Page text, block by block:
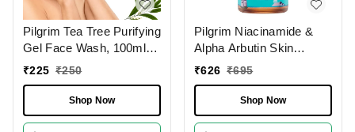
Pilgrim Tea Tree Purifying
Gel Face Wash, 100ml |
3.4 fl. oz. | Deep
Acne | Gentle
₹225 ₹250
Shop Now
Pilgrim Niacinamide &
Alpha Arbutin Skin
Clarifying Serum, 30 ml |
Alpha Arbutin Acne Scar
Treatment
₹626 ₹695
Shop Now